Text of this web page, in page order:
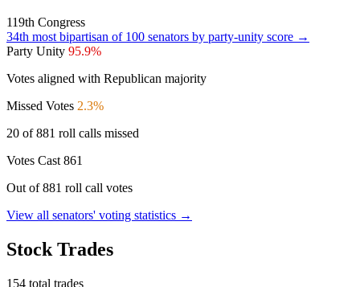
119th Congress
34th most bipartisan of 100 senators by party-unity score →
Party Unity 95.9%
Votes aligned with Republican majority
Missed Votes 2.3%
20 of 881 roll calls missed
Votes Cast 861
Out of 881 roll call votes
View all senators' voting statistics →
Stock Trades
154 total trades